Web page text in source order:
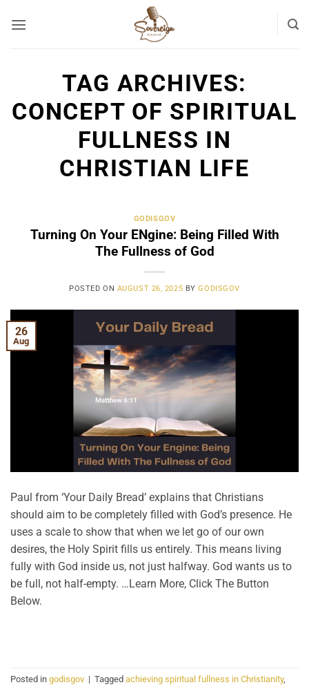
TAG ARCHIVES:
CONCEPT OF SPIRITUAL
FULLNESS IN
CHRISTIAN LIFE
GODISGOV
Turning On Your ENgine: Being Filled With
The Fullness of God
POSTED ON AUGUST 26, 2025 BYGODISGOV
26
Aug
Paul from ‘Your Daily Bread’ explains that Christians
should aim to be completely filled with God’s presence. He
uses a scale to show that when we let go of our own
desires, the Holy Spirit fills us entirely. This means living
fully with God inside us, not just halfway. God wants us to
be full, not half-empty. …Learn More, Click The Button
Below.
Posted in godisgov | Tagged achieving spiritual fullness in Christianity,